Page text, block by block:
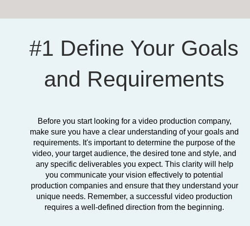
#1 Define Your Goals
and Requirements
Before you start looking for a video production company,
make sure you have a clear understanding of your goals and
requirements. It's important to determine the purpose of the
video, your target audience, the desired tone and style, and
any specific deliverables you expect. This clarity will help
you communicate your vision effectively to potential
production companies and ensure that they understand your
unique needs. Remember, a successful video production
requires a well-defined direction from the beginning.